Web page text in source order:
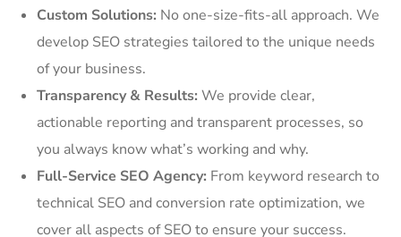
Custom Solutions: No one-size-fits-all approach. We
develop SEO strategies tailored to the unique needs
of your business.
Transparency & Results: We provide clear,
actionable reporting and transparent processes, so
you always know what’s working and why.
Full-Service SEO Agency: From keyword research to
technical SEO and conversion rate optimization, we
cover all aspects of SEO to ensure your success.